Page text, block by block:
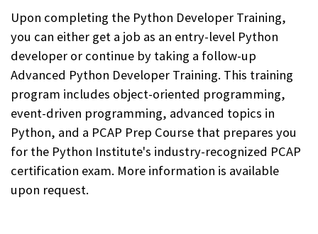
Upon completing the Python Developer Training,
you can either get a job as an entry-level Python
developer or continue by taking a follow-up
Advanced Python Developer Training. This training
program includes object-oriented programming,
event-driven programming, advanced topics in
Python, and a PCAP Prep Course that prepares you
for the Python Institute's industry-recognized PCAP
certification exam. More information is available
upon request.